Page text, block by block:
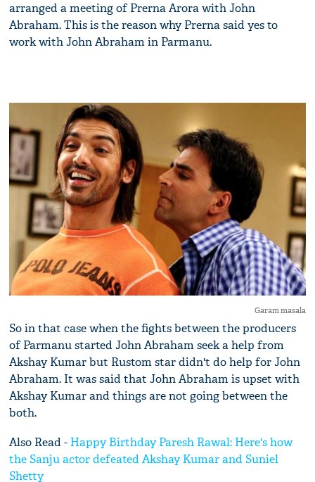
arranged a meeting of Prerna Arora with John
Abraham. This is the reason why Prerna said yes to
work with John Abraham in Parmanu.
Garam masala
So in that case when the fights between the producers
of Parmanu started John Abraham seek a help from
Akshay Kumar but Rustom star didn't do help for John
Abraham. It was said that John Abraham is upset with
Akshay Kumar and things are not going between the
both.
Also Read - Happy Birthday Paresh Rawal: Here's how
the Sanju actor defeated Akshay Kumar and Suniel
Shetty